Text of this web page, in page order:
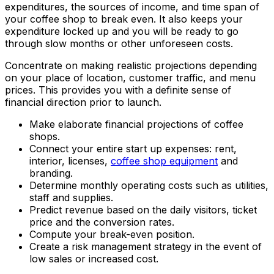
expenditures, the sources of income, and time span of
your coffee shop to break even. It also keeps your
expenditure locked up and you will be ready to go
through slow months or other unforeseen costs.
Concentrate on making realistic projections depending
on your place of location, customer traffic, and menu
prices. This provides you with a definite sense of
financial direction prior to launch.
Make elaborate financial projections of coffee
shops.
Connect your entire start up expenses: rent,
interior, licenses, coffee shop equipment and
branding.
Determine monthly operating costs such as utilities,
staff and supplies.
Predict revenue based on the daily visitors, ticket
price and the conversion rates.
Compute your break-even position.
Create a risk management strategy in the event of
low sales or increased cost.